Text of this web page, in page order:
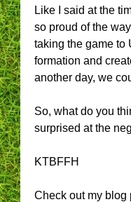
Like I said at the
so proud of the
taking the game to
formation and
another day, we
So, what do you
surprised at the
KTBFFH
Check out my blog